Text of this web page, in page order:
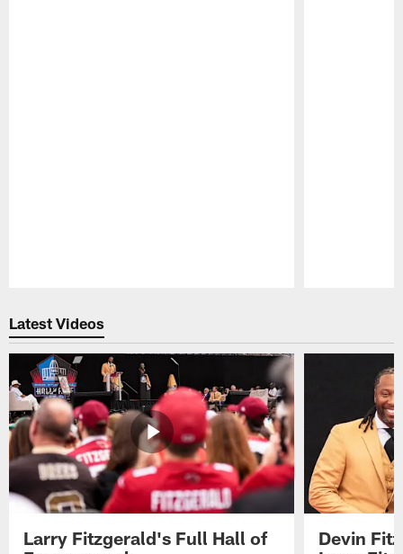
Latest Videos
Larry Fitzgerald's Full Hall of
Devin